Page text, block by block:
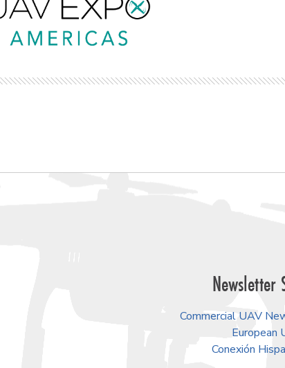
Newsletter
Commercial UAV
European
Conexión